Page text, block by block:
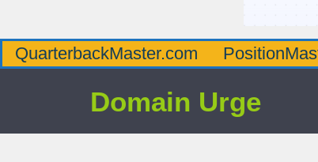
QuarterbackMaster.com
Domain Urge